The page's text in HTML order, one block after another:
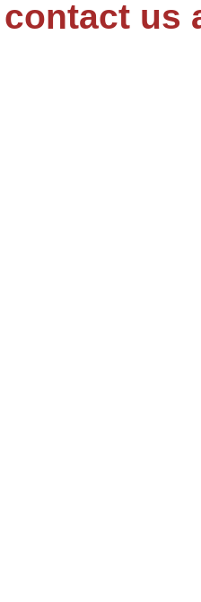
contact us